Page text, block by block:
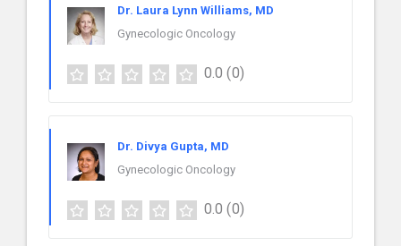
Dr. Laura Lynn Williams, MD
Gynecologic Oncology
0.0 (0)
Dr. Divya Gupta, MD
Gynecologic Oncology
0.0 (0)